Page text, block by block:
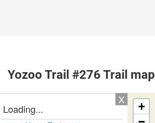
Yozoo Trail #276 Trail map